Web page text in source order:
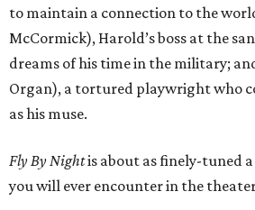
to maintain a connection to the
McCormick), Harold’s boss at the
dreams of his time in the military;
Organ), a tortured playwright who
as his muse.
Fly By Nightis about as finely-tuned
you will ever encounter in the